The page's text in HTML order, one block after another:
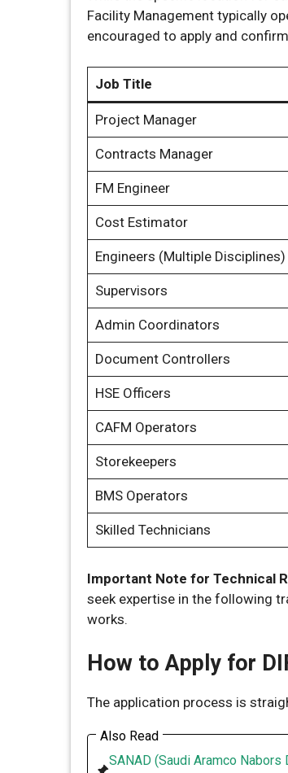
Facility Management typically
encouraged to apply and
Job Title
Project Manager
Contracts Manager
FM Engineer
Cost Estimator
Engineers (Multiple Disciplines)
Supervisors
Admin Coordinators
Document Controllers
HSE Officers
CAFM Operators
Storekeepers
BMS Operators
Skilled Technicians
Important Note for Technical
seek expertise in the following
works.
How to Apply for
The application process is
Also Read
SANAD (Saudi Aramco